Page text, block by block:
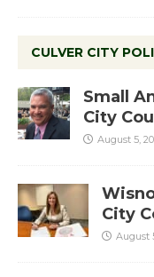
CULVER CITY
Small
City
August 5,
City
August